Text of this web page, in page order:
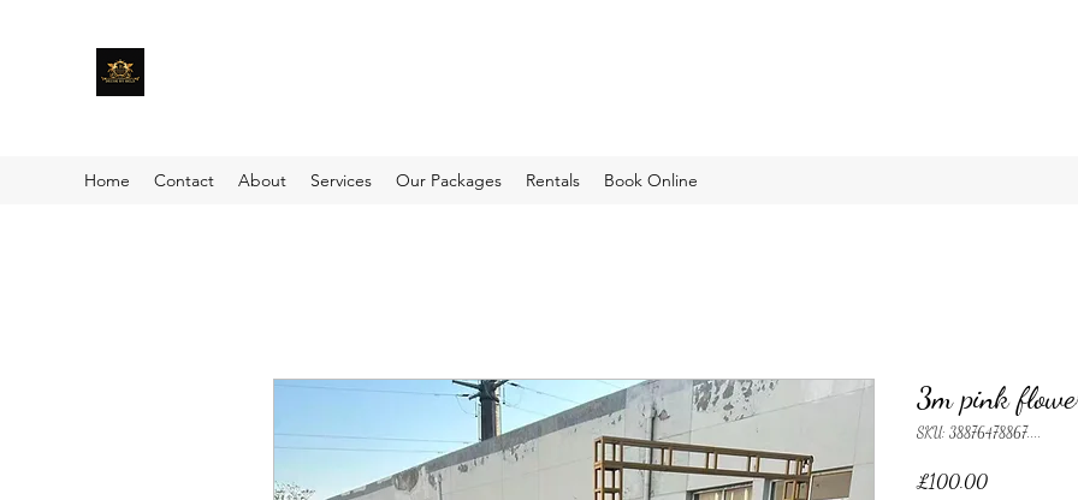
Home Contact About Services Our Packages Rentals Book Online
3m pink
SKU: 38876478867....
£100.00Price